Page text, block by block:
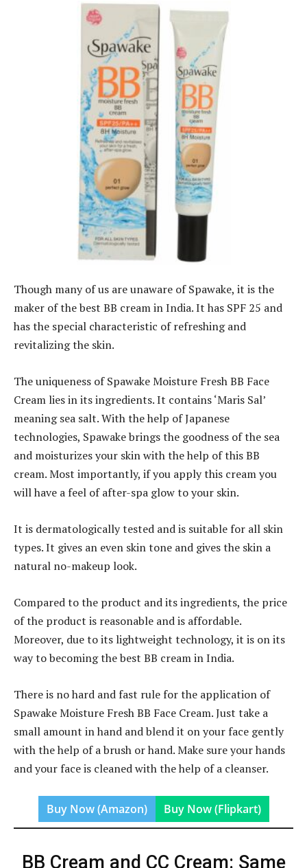
Though many of us are unaware of Spawake, it is the
maker of the best BB cream in India. It has SPF 25 and
has the special characteristic of refreshing and
revitalizing the skin.
The uniqueness of Spawake Moisture Fresh BB Face
Cream lies in its ingredients. It contains ‘Maris Sal’
meaning sea salt. With the help of Japanese
technologies, Spawake brings the goodness of the sea
and moisturizes your skin with the help of this BB
cream. Most importantly, if you apply this cream you
will have a feel of after-spa glow to your skin.
It is dermatologically tested and is suitable for all skin
types. It gives an even skin tone and gives the skin a
natural no-makeup look.
Compared to the product and its ingredients, the price
of the product is reasonable and is affordable.
Moreover, due to its lightweight technology, it is on its
way to becoming the best BB cream in India.
There is no hard and fast rule for the application of
Spawake Moisture Fresh BB Face Cream. Just take a
small amount in hand and blend it on your face gently
with the help of a brush or hand. Make sure your hands
and your face is cleaned with the help of a cleanser.
Buy Now (Amazon) Buy Now (Flipkart)
BB Cream and CC Cream: Same